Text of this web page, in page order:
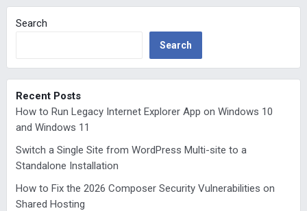
Search
Search
Recent Posts
How to Run Legacy Internet Explorer App on Windows 10
and Windows 11
Switch a Single Site from WordPress Multi-site to a
Standalone Installation
How to Fix the 2026 Composer Security Vulnerabilities on
Shared Hosting